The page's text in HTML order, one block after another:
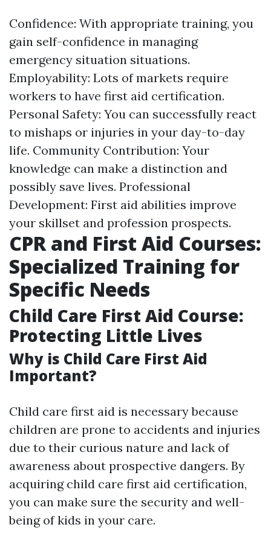
Confidence: With appropriate training, you
gain self-confidence in managing
emergency situation situations.
Employability: Lots of markets require
workers to have first aid certification.
Personal Safety: You can successfully react
to mishaps or injuries in your day-to-day
life. Community Contribution: Your
knowledge can make a distinction and
possibly save lives. Professional
Development: First aid abilities improve
your skillset and profession prospects.
CPR and First Aid Courses:
Specialized Training for
Specific Needs
Child Care First Aid Course:
Protecting Little Lives
Why is Child Care First Aid
Important?
Child care first aid is necessary because
children are prone to accidents and injuries
due to their curious nature and lack of
awareness about prospective dangers. By
acquiring child care first aid certification,
you can make sure the security and well-
being of kids in your care.